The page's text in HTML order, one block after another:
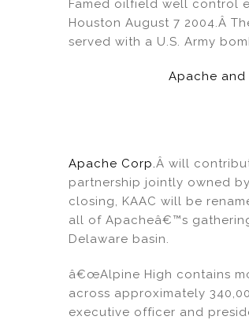
o
k
Famed oilfield well control
Houston August 7 2004.Â
served with a U.S. Army
Apache
Apache Corp.Â will
partnership jointly owned
closing, KAAC will be
all of Apacheâ€™s
Delaware basin.
â€œAlpine High contains
across approximately
executive officer and